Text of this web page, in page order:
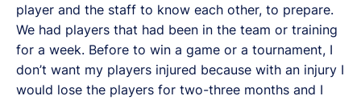
player and the staff to know each other, to prepare.
We had players that had been in the team or training
for a week. Before to win a game or a tournament, I
don’t want my players injured because with an injury I
would lose the players for two-three months and I